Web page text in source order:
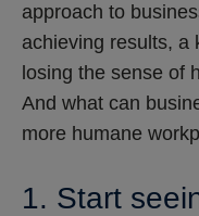
approach to
achieving results, a
losing the sense of
And what can
more humane
1. Start